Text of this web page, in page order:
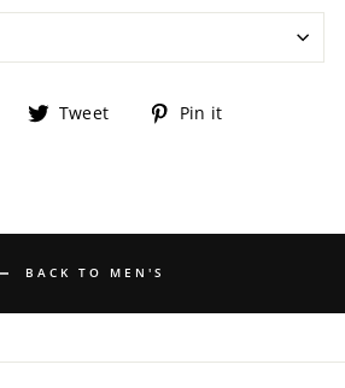
Share Tweet
Tweet Pin it
BACK TO MEN'S